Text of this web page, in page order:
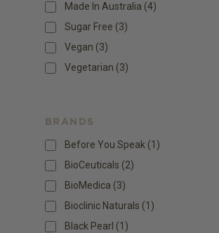
Made In Australia (4)
Sugar Free (3)
Vegan (3)
Vegetarian (3)
BRANDS
Before You Speak (1)
BioCeuticals (2)
BioMedica (3)
Bioclinic Naturals (1)
Black Pearl (1)